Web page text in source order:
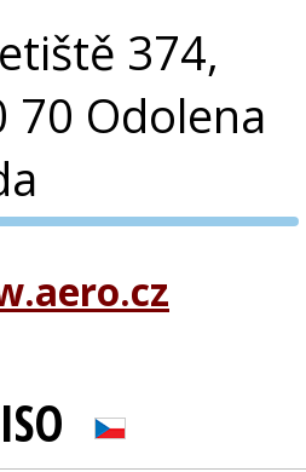
374,
70 Odolena
PVA EXPO